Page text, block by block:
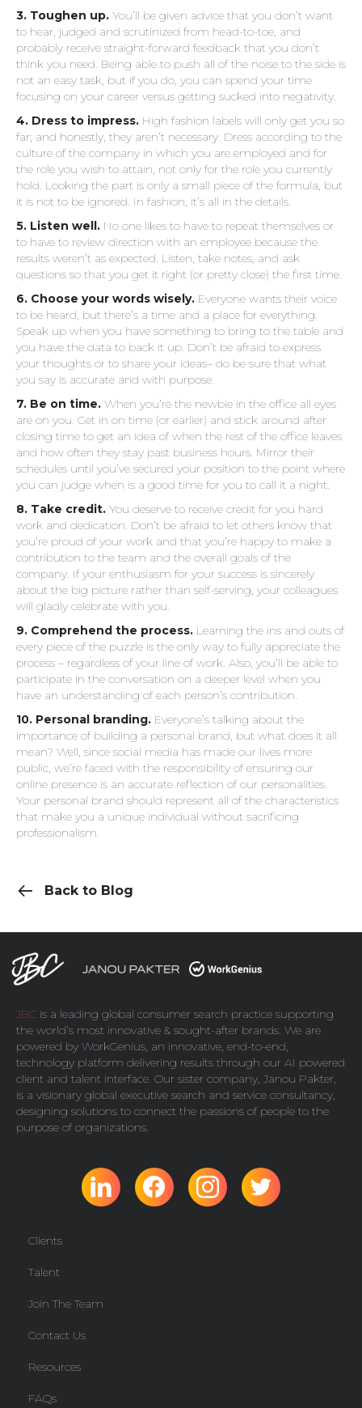
3. Toughen up. You’ll be given advice that you don’t want
to hear, judged and scrutinized from head-to-toe, and
probably receive straight-forward feedback that you don’t
think you need. Being able to push all of the noise to the side is
not an easy task, but if you do, you can spend your time
focusing on your career versus getting sucked into negativity.
4. Dress to impress. High fashion labels will only get you so
far; and honestly, they aren’t necessary. Dress according to the
culture of the company in which you are employed and for
the role you wish to attain, not only for the role you currently
hold. Looking the part is only a small piece of the formula, but
it is not to be ignored. In fashion, it’s all in the details.
5. Listen well. No one likes to have to repeat themselves or
to have to review direction with an employee because the
results weren’t as expected. Listen, take notes, and ask
questions so that you get it right (or pretty close) the first time.
6. Choose your words wisely. Everyone wants their voice
to be heard, but there’s a time and a place for everything.
Speak up when you have something to bring to the table and
you have the data to back it up. Don’t be afraid to express
your thoughts or to share your ideas– do be sure that what
you say is accurate and with purpose.
7. Be on time. When you’re the newbie in the office all eyes
are on you. Get in on time (or earlier) and stick around after
closing time to get an idea of when the rest of the office leaves
and how often they stay past business hours. Mirror their
schedules until you’ve secured your position to the point where
you can judge when is a good time for you to call it a night.
8. Take credit. You deserve to receive credit for you hard
work and dedication. Don’t be afraid to let others know that
you’re proud of your work and that you’re happy to make a
contribution to the team and the overall goals of the
company. If your enthusiasm for your success is sincerely
about the big picture rather than self-serving, your colleagues
will gladly celebrate with you.
9. Comprehend the process. Learning the ins and outs of
every piece of the puzzle is the only way to fully appreciate the
process – regardless of your line of work. Also, you’ll be able to
participate in the conversation on a deeper level when you
have an understanding of each person’s contribution.
10. Personal branding. Everyone’s talking about the
importance of building a personal brand, but what does it all
mean? Well, since social media has made our lives more
public, we’re faced with the responsibility of ensuring our
online presence is an accurate reflection of our personalities.
Your personal brand should represent all of the characteristics
that make you a unique individual without sacrificing
professionalism.
Back to Blog
JBC is a leading global consumer search practice supporting
the world’s most innovative & sought-after brands. We are
powered by WorkGenius , an innovative, end-to-end,
technology platform delivering results through our AI powered
client and talent interface. Our sister company, Janou Pakter
is a visionary global executive search and service consultancy,
designing solutions to connect the passions of people to the
purpose of organizations.
Clients
Talent
Join The Team
Contact Us
Resources
FAQs